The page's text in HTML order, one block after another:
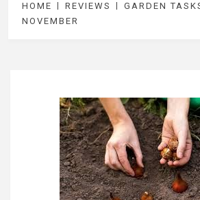
HOME REVIEWS
GARDEN
NOVEMBER